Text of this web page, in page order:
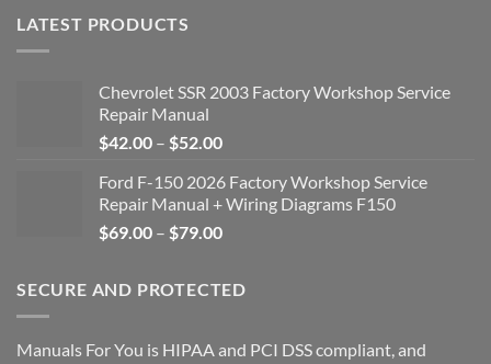
LATEST PRODUCTS
Chevrolet SSR 2003 Factory Workshop Service
Repair Manual
$42.00 – $52.00Price
$42.00
through
$52.00
Ford F-150 2026 Factory Workshop Service
Repair Manual + Wiring Diagrams F150
$69.00 – $79.00Price
through
SECURE AND PROTECTED
Manuals For You is HIPAA and PCI DSS compliant, and